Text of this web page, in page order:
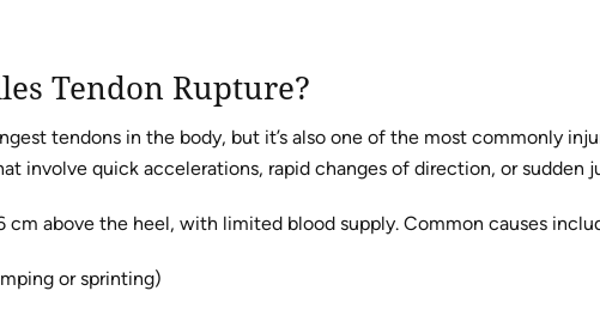
Tendon Rupture?
tendons in the body, but it’s also one of the most commonly
involve quick accelerations, rapid changes of direction, or sudden
above the heel, with limited blood supply. Common causes
or sprinting)